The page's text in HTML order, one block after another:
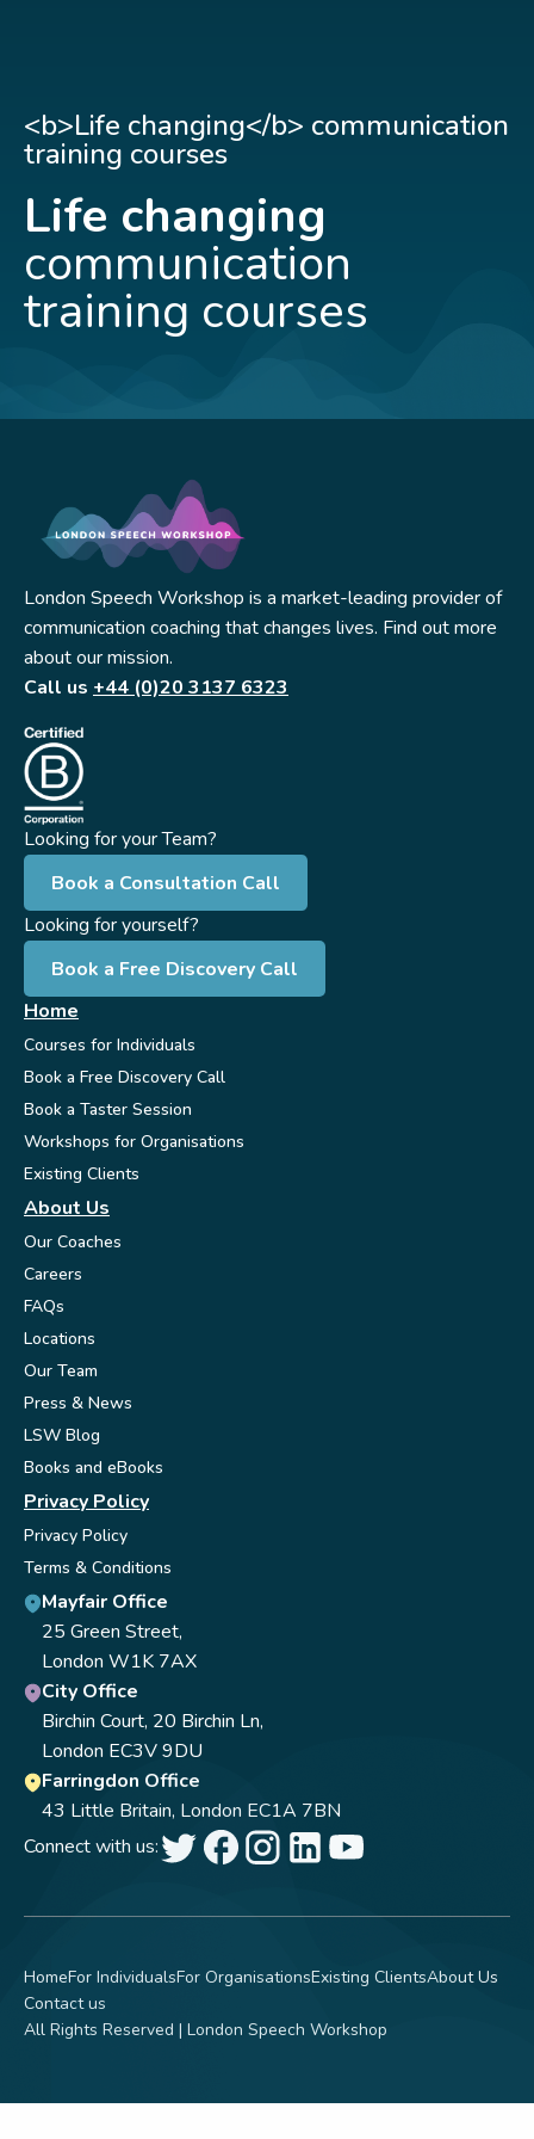
<b>Life changing</b> communication
training courses
Life changing
communication
training courses
London Speech Workshop is a market-leading provider of
communication coaching that changes lives. Find out more
about our mission.
Call us +44 (0)20 3137 6323
Looking for your Team?
Book a Consultation Call
Looking for yourself?
Book a Free Discovery Call
Home
Courses for Individuals
Book a Free Discovery Call
Book a Taster Session
Workshops for Organisations
Existing Clients
About Us
Our Coaches
Careers
FAQs
Locations
Our Team
Press & News
LSW Blog
Books and eBooks
Privacy Policy
Privacy Policy
Terms & Conditions
Mayfair Office
25 Green Street,
London W1K 7AX
City Office
Birchin Court, 20 Birchin Ln,
London EC3V 9DU
Farringdon Office
43 Little Britain, London EC1A 7BN
Connect with us:
HomeFor IndividualsFor OrganisationsExisting ClientsAbout Us
Contact us
All Rights Reserved | London Speech Workshop